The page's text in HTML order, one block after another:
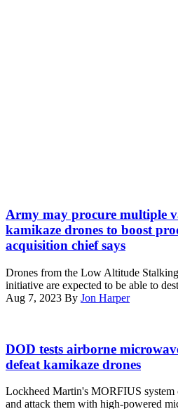
June
22,
2021.
(U.S.
Corps
photo
by
Marnell)
lethal
miniature
aerial
missile
flies
during
an
Corps
Base
Pendleton,
California,
Army may procure multiple
kamikaze drones to boost
acquisition chief says
Drones from the Low Altitude
initiative are expected to be able to
Aug 7, 2023 By Jon Harper
Martin
image)
DOD tests airborne
defeat kamikaze drones
Lockheed Martin's MORFIUS system
and attack them with high-powered